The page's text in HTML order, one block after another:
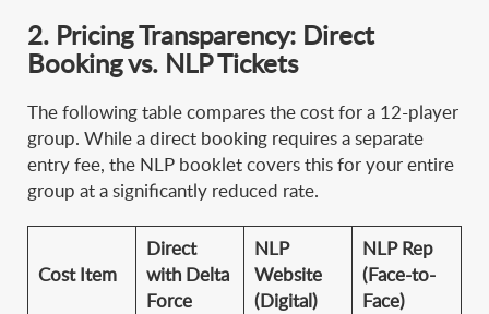
2. Pricing Transparency: Direct
Booking vs. NLP Tickets
The following table compares the cost for a 12-player
group. While a direct booking requires a separate
entry fee, the NLP booklet covers this for your entire
group at a significantly reduced rate.
Cost Item
Direct
with Delta
Force
NLP
Website
(Digital)
NLP Rep
(Face-to-
Face)